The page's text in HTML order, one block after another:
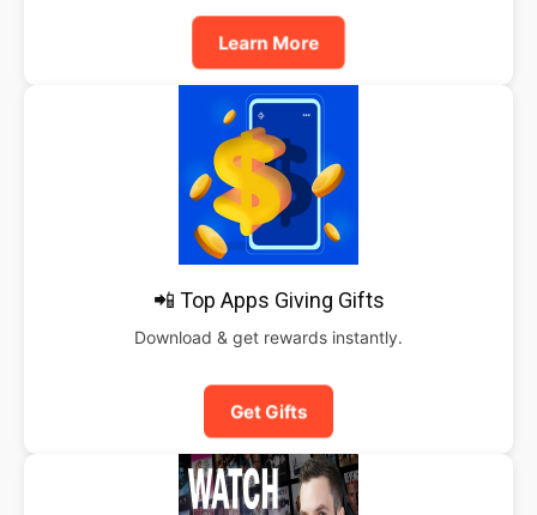
Learn More
📲 Top Apps Giving Gifts
Download & get rewards instantly.
Get Gifts